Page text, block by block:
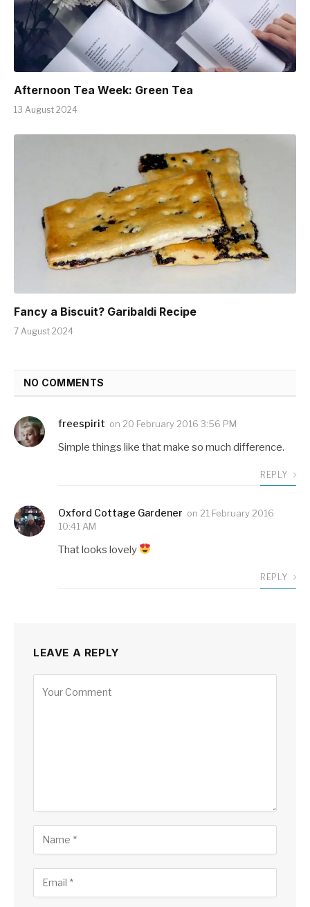
Afternoon Tea Week: Green Tea
13 August 2024
Fancy a Biscuit? Garibaldi Recipe
7 August 2024
NO COMMENTS
freespirit on 20 February 2016 3:56 PM
Simple things like that make so much difference.
REPLY
Oxford Cottage Gardener on 21 February 2016
10:41 AM
That looks lovely
REPLY
LEAVE A REPLY